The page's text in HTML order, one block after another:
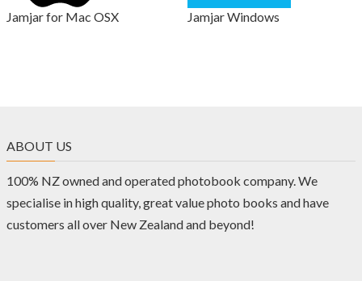
Jamjar for Mac OSX Jamjar Windows
ABOUT US
100% NZ owned and operated photobook company. We
specialise in high quality, great value photo books and have
customers all over New Zealand and beyond!